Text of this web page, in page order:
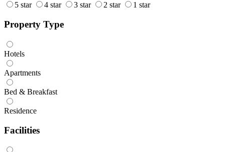
5 star 4 star 3 star 2 star 1 star
Property Type
Hotels
Apartments
Bed & Breakfast
Residence
Facilities